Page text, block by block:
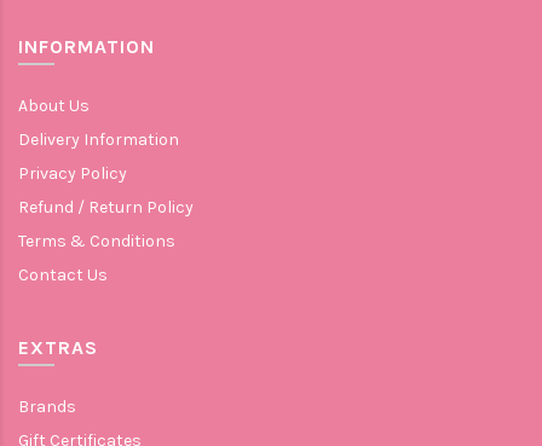
INFORMATION
About Us
Delivery Information
Privacy Policy
Refund / Return Policy
Terms & Conditions
Contact Us
EXTRAS
Brands
Gift Certificates